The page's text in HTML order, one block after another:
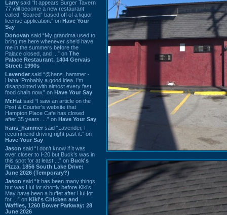
Larry said “It appears Burger Tavern
77 will become a new restaurant
called “Seared” based off of a liquor
license application.” on Have Your
Say
Donovan said “My grandma used to
bring me here whenever she'd have
me in the summers before the
Palace closed, and ...” on The
Palace Restaurant, 1404 Gervais
Street: 1990s
Lavender said “@hans_hammer -
Haha! Probably a good idea. I'm
disappointed with almost every fast
food chain now.” on Have Your Say
Mr.Hat said “I saw an article on the
Post & Courier's website that
Hampton Place Cafe has closed
after 35 years. ...” on Have Your Say
hans_hammer said “Lavender, I
recommend driving right past it.” on
Have Your Say
Jason said “I don’t know if it was
ever closer to I-20 but Buck’s was in
this spot for at least ...” on Buck's
Pizza, 1856 South Lake Drive:
June 2026 (Temporary?)
Jason said “It has been many things
but was HuHot shortly before Kiki’s.
May have been a buffet after HuHot
for ...” on Kiki's Chicken and
Waffles, 1260 Bower Parkway: 28
June 2026